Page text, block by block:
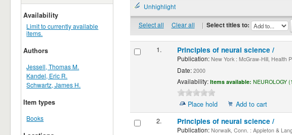
Availability
Limit to currently available
items.
Authors
Jessell, Thomas M.
Kandel, Eric R.
Schwartz, James H.
Item types
Books
Unhighlight
Select all Clear all | Select titles to:
1. Principles of neural science /
Publication:New York : McGraw-Hill, Health
Date:2000
Availability: Items available: NEUROLOGY
Place hold
Add to cart
2.
Principles of neural science /
Publication:Norwalk, Conn. : Appleton &